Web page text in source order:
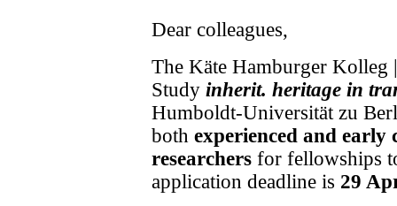
Dear colleagues,
The Käte Hamburger Kolleg
Study inherit. heritage in
Humboldt-Universität zu
both experienced and early
researchers for fellowships
application deadline is 29